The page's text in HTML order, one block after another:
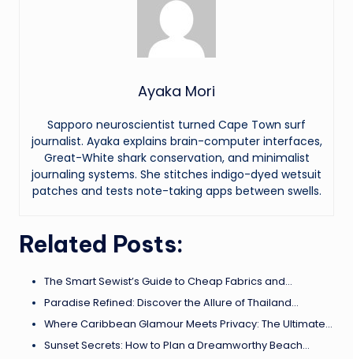
Ayaka Mori
Sapporo neuroscientist turned Cape Town surf
journalist. Ayaka explains brain-computer interfaces,
Great-White shark conservation, and minimalist
journaling systems. She stitches indigo-dyed wetsuit
patches and tests note-taking apps between swells.
Related Posts:
The Smart Sewist’s Guide to Cheap Fabrics and…
Paradise Refined: Discover the Allure of Thailand…
Where Caribbean Glamour Meets Privacy: The Ultimate…
Sunset Secrets: How to Plan a Dreamworthy Beach…